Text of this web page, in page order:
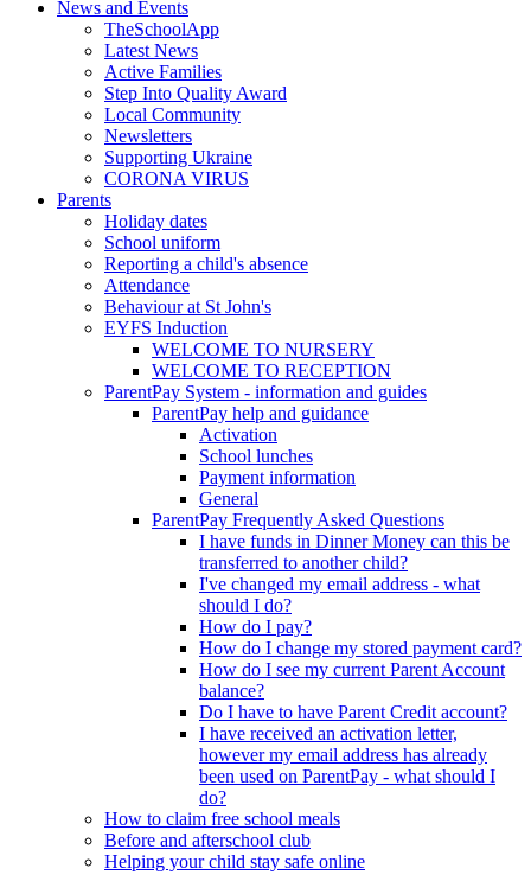
News and Events
TheSchoolApp
Latest News
Active Families
Step Into Quality Award
Local Community
Newsletters
Supporting Ukraine
CORONA VIRUS
Parents
Holiday dates
School uniform
Reporting a child's absence
Attendance
Behaviour at St John's
EYFS Induction
WELCOME TO NURSERY
WELCOME TO RECEPTION
ParentPay System - information and guides
ParentPay help and guidance
Activation
School lunches
Payment information
General
ParentPay Frequently Asked Questions
I have funds in Dinner Money can this be
transferred to another child?
I've changed my email address - what
should I do?
How do I pay?
How do I change my stored payment card?
How do I see my current Parent Account
balance?
Do I have to have Parent Credit account?
I have received an activation letter,
however my email address has already
been used on ParentPay - what should I
do?
How to claim free school meals
Before and afterschool club
Helping your child stay safe online